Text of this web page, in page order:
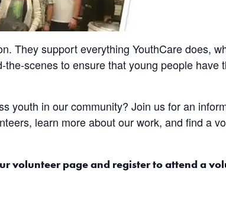
They support everything YouthCare does,
scenes to ensure that young people have
youth in our community? Join us for an
learn more about our work, and find a
volunteer page and register to attend a